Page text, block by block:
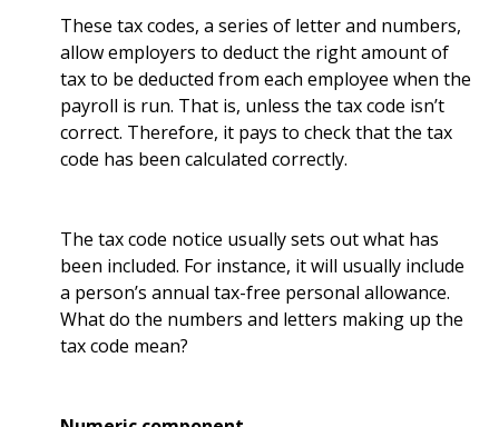
These tax codes, a series of letter and numbers,
allow employers to deduct the right amount of
tax to be deducted from each employee when the
payroll is run. That is, unless the tax code isn’t
correct. Therefore, it pays to check that the tax
code has been calculated correctly.
The tax code notice usually sets out what has
been included. For instance, it will usually include
a person’s annual tax-free personal allowance.
What do the numbers and letters making up the
tax code mean?